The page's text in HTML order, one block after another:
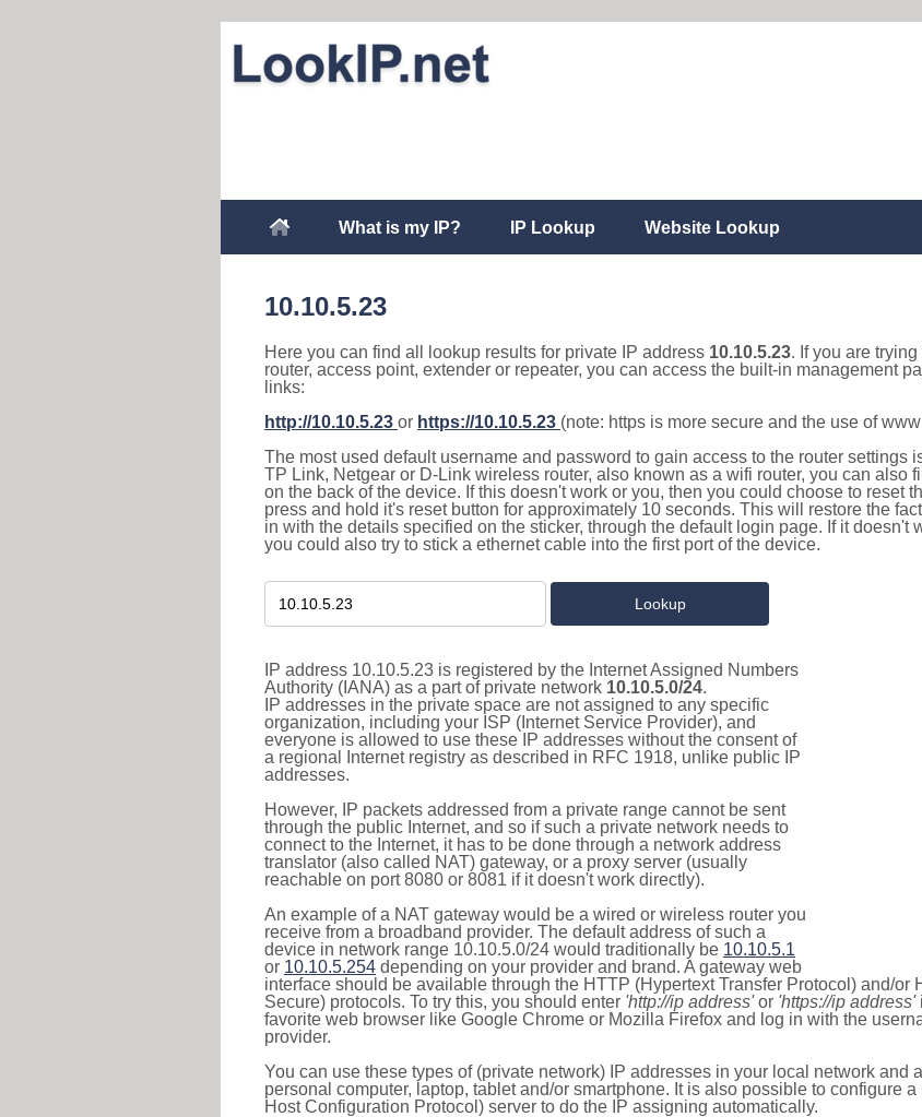
What is my IP? IP Lookup Website Lookup
10.10.5.23
Here you can find all lookup results for private IP address 10.10.5.23. If you are
router, access point, extender or repeater, you can access the built-in management
links:
http://10.10.5.23 or https://10.10.5.23 (note: https is more secure and the use of
The most used default username and password to gain access to the router settings
TP Link, Netgear or D-Link wireless router, also known as a wifi router, you can also
on the back of the device. If this doesn't work or you, then you could choose to reset
press and hold it's reset button for approximately 10 seconds. This will restore the
in with the details specified on the sticker, through the default login page. If it doesn't
you could also try to stick a ethernet cable into the first port of the device.
IP address 10.10.5.23 is registered by the Internet Assigned Numbers
Authority (IANA) as a part of private network 10.10.5.0/24.
IP addresses in the private space are not assigned to any specific
organization, including your ISP (Internet Service Provider), and
everyone is allowed to use these IP addresses without the consent of
a regional Internet registry as described in RFC 1918, unlike public IP
addresses.
However, IP packets addressed from a private range cannot be sent
through the public Internet, and so if such a private network needs to
connect to the Internet, it has to be done through a network address
translator (also called NAT) gateway, or a proxy server (usually
reachable on port 8080 or 8081 if it doesn't work directly).
An example of a NAT gateway would be a wired or wireless router you
receive from a broadband provider. The default address of such a
device in network range 10.10.5.0/24 would traditionally be 10.10.5.1
or 10.10.5.254 depending on your provider and brand. A gateway web
interface should be available through the HTTP (Hypertext Transfer Protocol) and/or
Secure) protocols. To try this, you should enter 'http://ip address'or 'https://ip address'
favorite web browser like Google Chrome or Mozilla Firefox and log in with the
provider.
You can use these types of (private network) IP addresses in your local network and
personal computer, laptop, tablet and/or smartphone. It is also possible to configure
Host Configuration Protocol) server to do the IP assigning automatically.